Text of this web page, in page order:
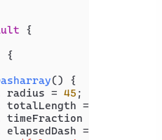
{
{
() {
radius = 45 ;
totalLength =
timeFraction =
elapsedDash =